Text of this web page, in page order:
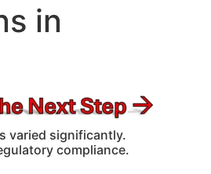
in
varied significantly.
compliance.